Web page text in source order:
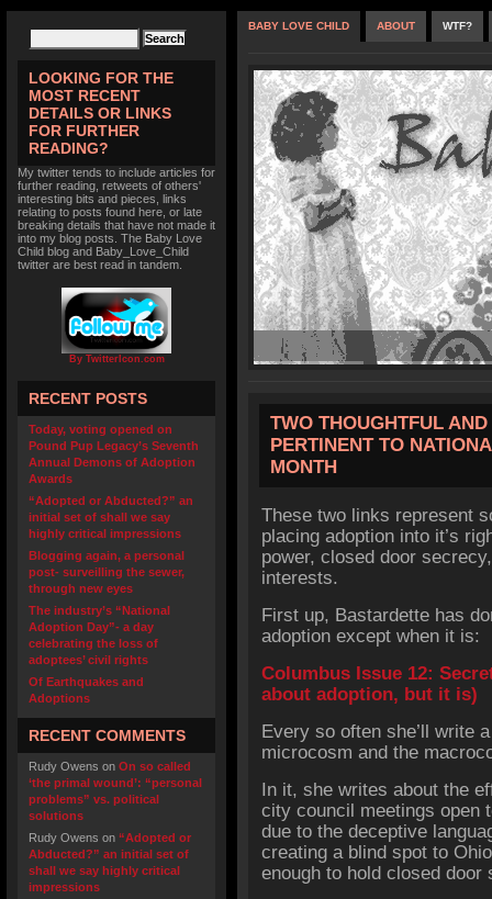
LOOKING FOR THE
MOST RECENT
DETAILS OR LINKS
FOR FURTHER
READING?
My twitter tends to include articles for
further reading, retweets of others'
interesting bits and pieces, links
relating to posts found here, or late
breaking details that have not made it
into my blog posts. The Baby Love
Child blog and Baby_Love_Child
twitter are best read in tandem.
By TwitterIcon.com
RECENT POSTS
Today, voting opened on
Pound Pup Legacy’s Seventh
Annual Demons of Adoption
Awards
“Adopted or Abducted?” an
initial set of shall we say
highly critical impressions
Blogging again, a personal
post- surveilling the sewer,
through new eyes
The industry’s “National
Adoption Day”- a day
celebrating the loss of
adoptees’ civil rights
Of Earthquakes and
Adoptions
RECENT COMMENTS
Rudy Owens on On so called
‘the primal wound’: “personal
problems” vs. political
solutions
Rudy Owens on “Adopted or
Abducted?” an initial set of
shall we say highly critical
impressions
BABY LOVE CHILD ABOUT WTF?
TWO THOUGHTFUL
PERTINENT TO
MONTH
These two links represent
placing adoption into it’s
power, closed door
interests.
First up, Bastardette has
adoption except when it is:
Columbus Issue 12:
about adoption, but it is)
Every so often she’ll write
microcosm and the
In it, she writes about the
city council meetings open
due to the deceptive
creating a blind spot to
enough to hold closed door